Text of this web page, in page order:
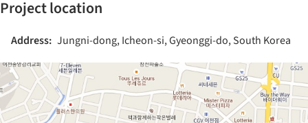
Project location
Address: Jungni-dong, Icheon-si, Gyeonggi-do, South Korea